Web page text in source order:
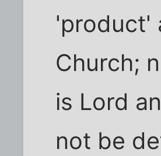
'product'
Church;
is Lord
not be